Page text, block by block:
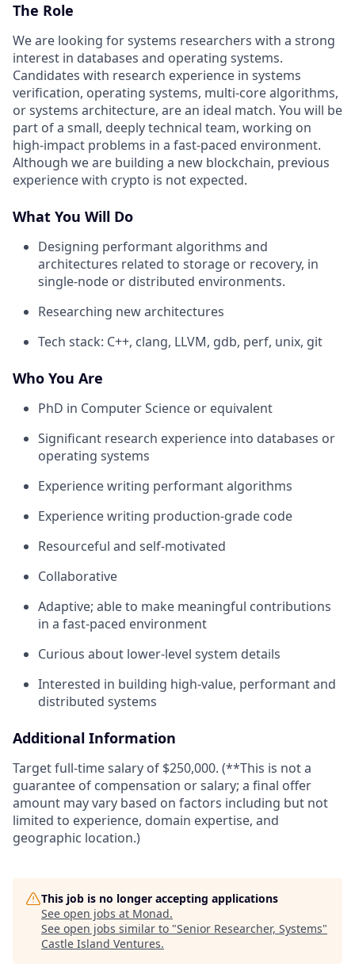
The Role
We are looking for systems researchers with a strong
interest in databases and operating systems.
Candidates with research experience in systems
verification, operating systems, multi-core algorithms,
or systems architecture, are an ideal match. You will be
part of a small, deeply technical team, working on
high-impact problems in a fast-paced environment.
Although we are building a new blockchain, previous
experience with crypto is not expected.
What You Will Do
Designing performant algorithms and
architectures related to storage or recovery, in
single-node or distributed environments.
Researching new architectures
Tech stack: C++, clang, LLVM, gdb, perf, unix, git
Who You Are
PhD in Computer Science or equivalent
Significant research experience into databases or
operating systems
Experience writing performant algorithms
Experience writing production-grade code
Resourceful and self-motivated
Collaborative
Adaptive; able to make meaningful contributions
in a fast-paced environment
Curious about lower-level system details
Interested in building high-value, performant and
distributed systems
Additional Information
Target full-time salary of $250,000. (**This is not a
guarantee of compensation or salary; a final offer
amount may vary based on factors including but not
limited to experience, domain expertise, and
geographic location.)
This job is no longer accepting applications
See open jobs at Monad.
See open jobs similar to "Senior Researcher, Systems"
Castle Island Ventures.